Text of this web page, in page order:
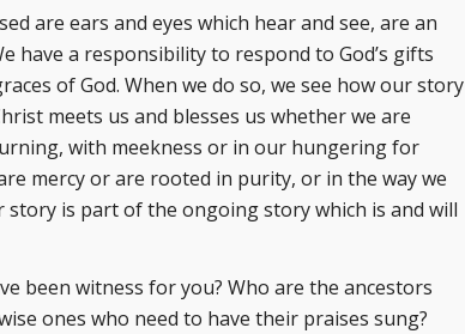
are ears and eyes which hear and see, are an
have a responsibility to respond to God’s gifts
of God. When we do so, we see how our story
meets us and blesses us whether we are
with meekness or in our hungering for
mercy or are rooted in purity, or in the way we
is part of the ongoing story which is and will
been witness for you? Who are the ancestors
ones who need to have their praises sung?